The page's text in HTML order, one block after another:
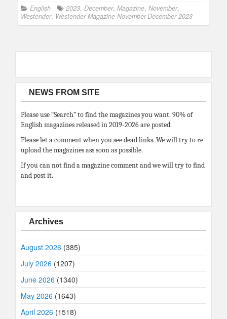
English 2023, December, Magazine, November,
Westender, Westender Magazine November-December 2023
NEWS FROM SITE
Please use “Search” to find the magazines you want. 90% of
English magazines released in 2019-2026 are posted.
Please let a comment when you see dead links. We will try to re
upload the magazines ass soon as possible.
If you can not find a magazine comment and we will try to find
and post it.
Archives
August 2026 (385)
July 2026 (1207)
June 2026 (1340)
May 2026 (1643)
April 2026 (1518)